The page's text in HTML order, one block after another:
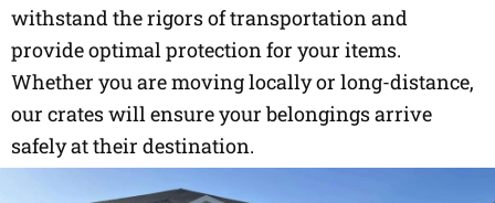
withstand the rigors of transportation and
provide optimal protection for your items.
Whether you are moving locally or long-distance,
our crates will ensure your belongings arrive
safely at their destination.